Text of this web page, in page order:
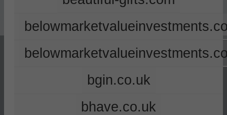
bgin.co.uk
bhave.co.uk